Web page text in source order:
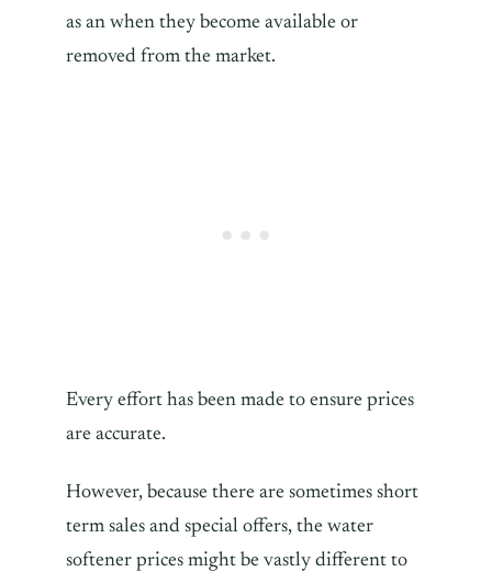
as an when they become available or
removed from the market.
Every effort has been made to ensure prices
are accurate.
However, because there are sometimes short
term sales and special offers, the water
softener prices might be vastly different to